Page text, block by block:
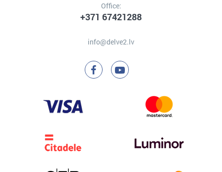
Office:
+371 67421288
info@delve2.lv